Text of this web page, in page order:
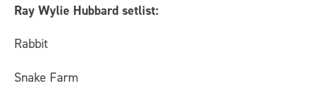
Ray Wylie Hubbard setlist:
Rabbit
Snake Farm